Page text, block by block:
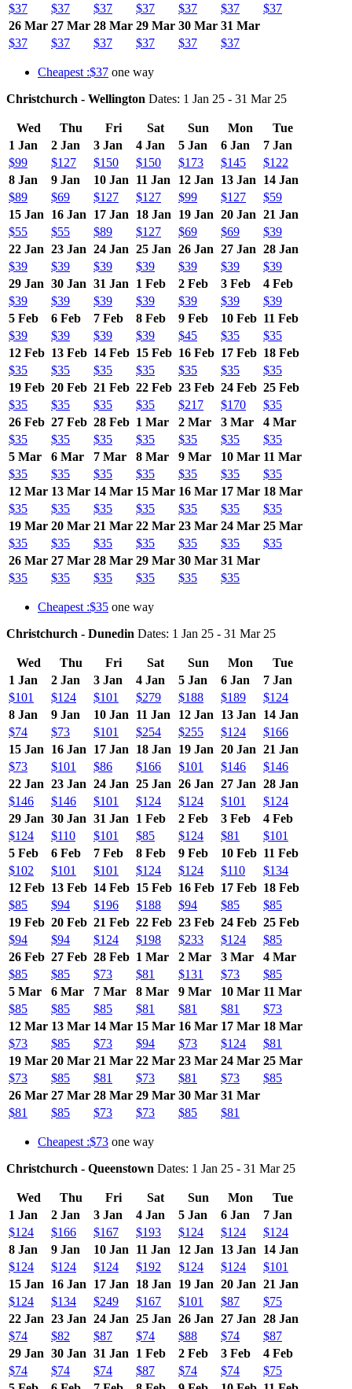
$37
$37 $37 $37 $37 $37
$37
26 Mar 27 Mar 28 Mar 29 Mar 30 Mar 31 Mar
$37
$37 $37 $37 $37 $37
Cheapest :$37 one way
Christchurch - Wellington Dates: 1 Jan 25 - 31 Mar 25
Wed Thu Fri Sat Sun Mon
Tue
1 Jan
2 Jan 3 Jan 4 Jan 5 Jan 6 Jan
7 Jan
$99
$127 $150 $150 $173 $145
$122
8 Jan
9 Jan 10 Jan 11 Jan 12 Jan 13 Jan
14 Jan
$89
$69 $127 $127 $99 $127
$59
15 Jan
16 Jan 17 Jan 18 Jan 19 Jan 20 Jan 21 Jan
$55
$55 $89 $127 $69 $69
$39
22 Jan 23 Jan 24 Jan 25 Jan 26 Jan 27 Jan 28 Jan
$39
$39 $39 $39 $39 $39
$39
29 Jan 30 Jan 31 Jan 1 Feb 2 Feb 3 Feb
4 Feb
$39
$39 $39 $39 $39 $39
$39
5 Feb
6 Feb 7 Feb 8 Feb 9 Feb 10 Feb 11 Feb
$39
$39 $39 $39 $45 $35
$35
12 Feb 13 Feb 14 Feb 15 Feb 16 Feb 17 Feb 18 Feb
$35
$35 $35 $35 $35 $35
$35
19 Feb 20 Feb 21 Feb 22 Feb 23 Feb 24 Feb 25 Feb
$35
$35 $35 $35 $217 $170
$35
26 Feb 27 Feb 28 Feb 1 Mar 2 Mar 3 Mar
4 Mar
$35
$35 $35 $35 $35 $35
$35
5 Mar
6 Mar 7 Mar 8 Mar 9 Mar 10 Mar 11 Mar
$35
$35 $35 $35 $35 $35
$35
12 Mar 13 Mar 14 Mar 15 Mar 16 Mar 17 Mar 18 Mar
$35
$35 $35 $35 $35 $35
$35
19 Mar 20 Mar 21 Mar 22 Mar 23 Mar 24 Mar 25 Mar
$35
$35 $35 $35 $35 $35
$35
26 Mar 27 Mar 28 Mar 29 Mar 30 Mar 31 Mar
$35
$35 $35 $35 $35 $35
Cheapest :$35 one way
Christchurch - Dunedin Dates: 1 Jan 25 - 31 Mar 25
Wed Thu Fri Sat Sun Mon
Tue
1 Jan
2 Jan 3 Jan 4 Jan 5 Jan 6 Jan
7 Jan
$101
$124 $101 $279 $188 $189
$124
8 Jan
9 Jan 10 Jan 11 Jan 12 Jan 13 Jan
14 Jan
$74
$73 $101 $254 $255 $124
$166
15 Jan
16 Jan 17 Jan 18 Jan 19 Jan 20 Jan 21 Jan
$73
$101 $86 $166 $101 $146
$146
22 Jan 23 Jan 24 Jan 25 Jan 26 Jan 27 Jan 28 Jan
$146
$146 $101 $124 $124 $101
$124
29 Jan 30 Jan 31 Jan 1 Feb 2 Feb 3 Feb
4 Feb
$124
$110 $101 $85 $124 $81
$101
5 Feb
6 Feb 7 Feb 8 Feb 9 Feb 10 Feb 11 Feb
$102
$101 $101 $124 $124 $110
$134
12 Feb 13 Feb 14 Feb 15 Feb 16 Feb 17 Feb 18 Feb
$85
$94 $196 $188 $94 $85
$85
19 Feb 20 Feb 21 Feb 22 Feb 23 Feb 24 Feb 25 Feb
$94
$94 $124 $198 $233 $124
$85
26 Feb 27 Feb 28 Feb 1 Mar 2 Mar 3 Mar
4 Mar
$85
$85 $73 $81 $131 $73
$85
5 Mar
6 Mar 7 Mar 8 Mar 9 Mar 10 Mar 11 Mar
$85
$85 $85 $81 $81 $81
$73
12 Mar 13 Mar 14 Mar 15 Mar 16 Mar 17 Mar 18 Mar
$73
$85 $73 $94 $73 $124
$81
19 Mar 20 Mar 21 Mar 22 Mar 23 Mar 24 Mar 25 Mar
$73
$85 $81 $73 $81 $73
$85
26 Mar 27 Mar 28 Mar 29 Mar 30 Mar 31 Mar
$81
$85 $73 $73 $85 $81
Cheapest :$73 one way
Christchurch - Queenstown Dates: 1 Jan 25 - 31 Mar 25
Wed Thu Fri Sat Sun Mon
Tue
1 Jan
2 Jan 3 Jan 4 Jan 5 Jan 6 Jan
7 Jan
$124
$166 $167 $193 $124 $124
$124
8 Jan
9 Jan 10 Jan 11 Jan 12 Jan 13 Jan
14 Jan
$124
$124 $124 $192 $124 $124
$101
15 Jan
16 Jan 17 Jan 18 Jan 19 Jan 20 Jan 21 Jan
$124
$134 $249 $167 $101 $87
$75
22 Jan 23 Jan 24 Jan 25 Jan 26 Jan 27 Jan 28 Jan
$74
$82 $87 $74 $88 $74
$87
29 Jan 30 Jan 31 Jan 1 Feb 2 Feb 3 Feb
4 Feb
$74
$74 $74 $87 $74 $74
$75